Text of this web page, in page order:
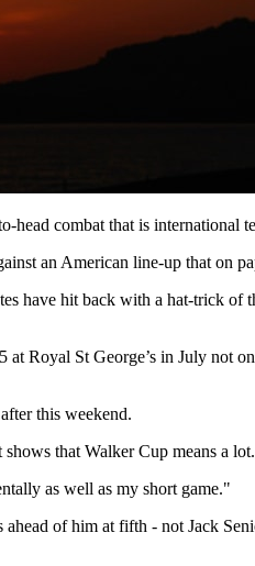
head combat that is international
an American line-up that on
have hit back with a hat-trick
Royal St George’s in July not
this weekend.
that Walker Cup means a lot.
as well as my short game."
of him at fifth - not Jack